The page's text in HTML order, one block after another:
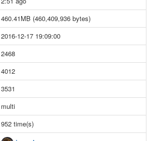
460.41MB (460,409,936 bytes)
2016-12-17 19:09:00
2468
4012
3531
multi
952 time(s)